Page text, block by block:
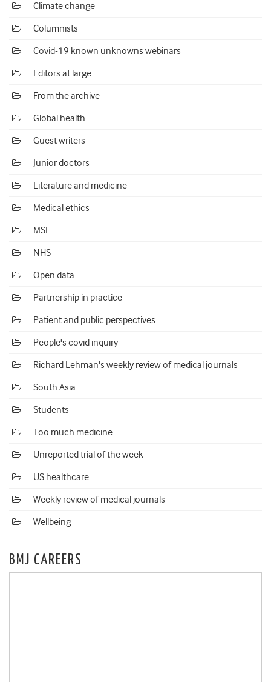
Climate change
Columnists
Covid-19 known unknowns webinars
Editors at large
From the archive
Global health
Guest writers
Junior doctors
Literature and medicine
Medical ethics
MSF
NHS
Open data
Partnership in practice
Patient and public perspectives
People's covid inquiry
Richard Lehman's weekly review of medical journals
South Asia
Students
Too much medicine
Unreported trial of the week
US healthcare
Weekly review of medical journals
Wellbeing
BMJ CAREERS